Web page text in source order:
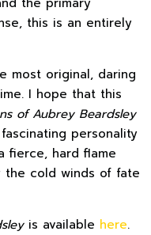
this is an entirely
most original, daring
I hope that this
of Aubrey Beardsley
personality
fierce, hard flame
the cold winds of fate
is available here.